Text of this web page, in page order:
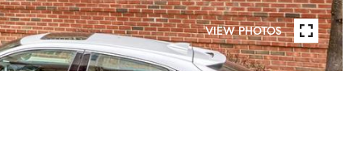
VIEW PHOTOS